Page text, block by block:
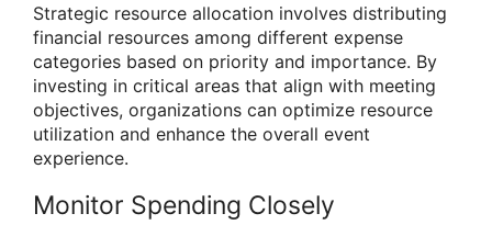
Strategic resource allocation involves distributing
financial resources among different expense
categories based on priority and importance. By
investing in critical areas that align with meeting
objectives, organizations can optimize resource
utilization and enhance the overall event
experience.
Monitor Spending Closely